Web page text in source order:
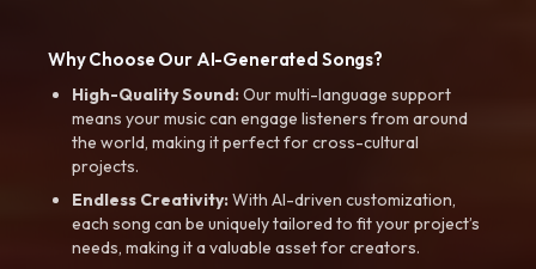
Why Choose Our AI-Generated Songs?
High-Quality Sound:Our multi-language support
means your music can engage listeners from around
the world, making it perfect for cross-cultural
projects.
Endless Creativity:With AI-driven customization,
each song can be uniquely tailored to fit your project’s
needs, making it a valuable asset for creators.